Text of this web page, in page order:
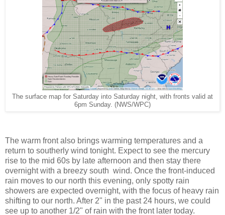
The surface map for Saturday into Saturday night, with fronts valid at
6pm Sunday. (NWS/WPC)
The warm front also brings warming temperatures and a
return to southerly wind tonight. Expect to see the mercury
rise to the mid 60s by late afternoon and then stay there
overnight with a breezy south wind. Once the front-induced
rain moves to our north this evening, only spotty rain
showers are expected overnight, with the focus of heavy rain
shifting to our north. After 2" in the past 24 hours, we could
see up to another 1/2" of rain with the front later today.